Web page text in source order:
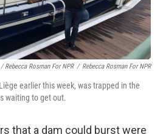
/ Rebecca Rosman For NPR / Rebecca Rosman For NPR
earlier this week, was trapped in the
waiting to get out.
that a dam could burst were